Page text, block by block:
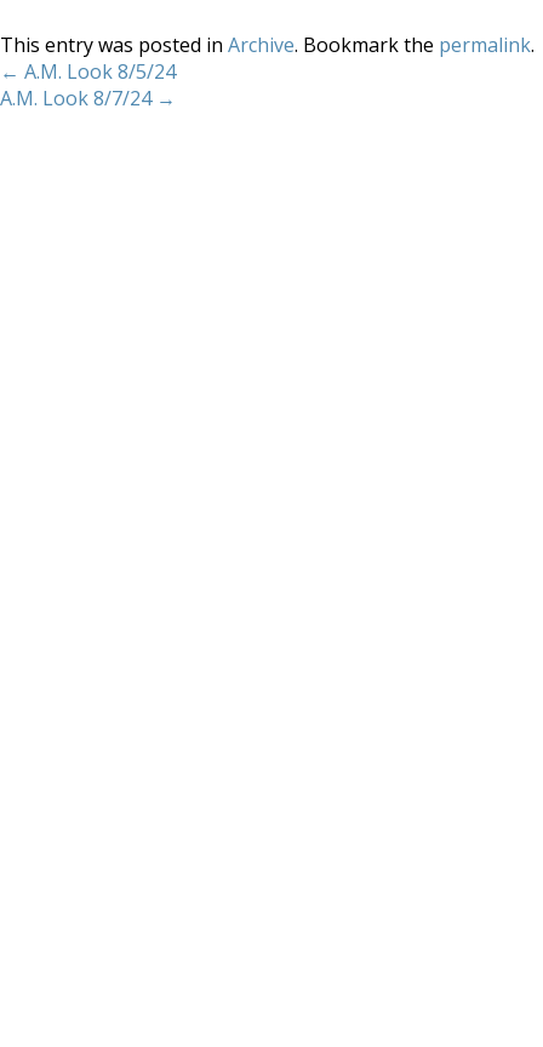
This entry was posted in Archive. Bookmark the permalink.
← A.M. Look 8/5/24
A.M. Look 8/7/24 →